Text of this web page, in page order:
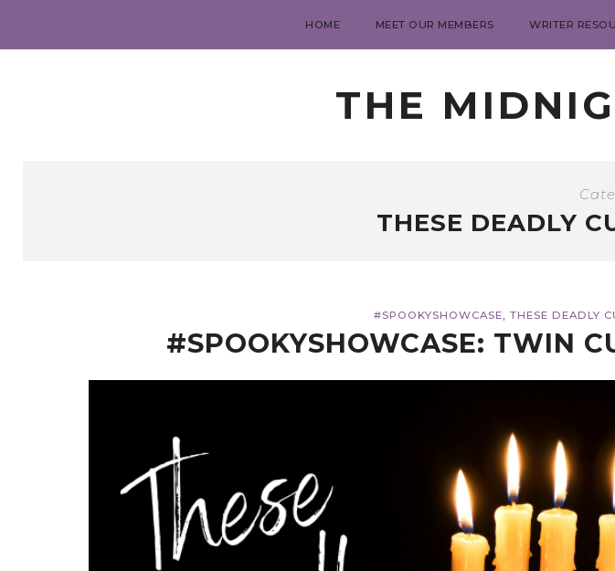
HOME MEET OUR MEMBERS WRITER
THE
THESE DEADLY
#SPOOKYSHOWCASE,THESE DEADLY
#SPOOKYSHOWCASE: TWIN